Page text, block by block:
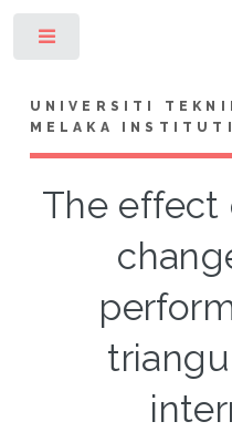
UNIVERSITI
MELAKA
The effect